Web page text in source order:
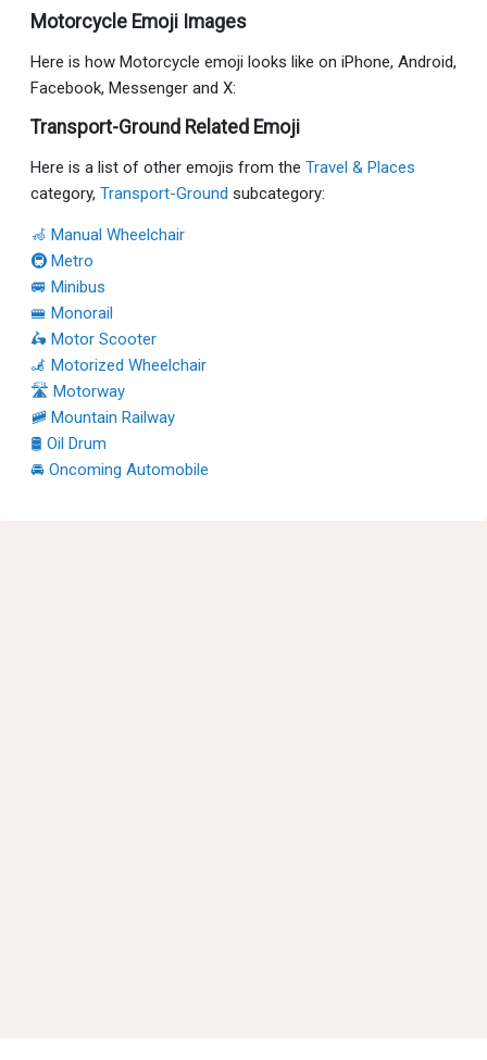
Motorcycle Emoji Images
Here is how Motorcycle emoji looks like on iPhone, Android,
Facebook, Messenger and X:
Transport-Ground Related Emoji
Here is a list of other emojis from the Travel & Places
category, Transport-Ground subcategory:
🦽 Manual Wheelchair
🚇 Metro
🚐 Minibus
🚝 Monorail
🛵 Motor Scooter
🦼 Motorized Wheelchair
🛣 Motorway
🚞 Mountain Railway
🛢 Oil Drum
🚘 Oncoming Automobile